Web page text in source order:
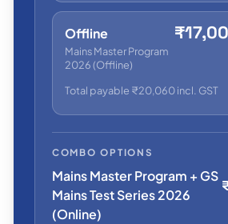
Offline
Mains Master Program
2026 (Offline)
Total payable ₹20,060 incl. GST
COMBO OPTIONS
Mains Master Program + GS
Mains Test Series 2026
(Online)